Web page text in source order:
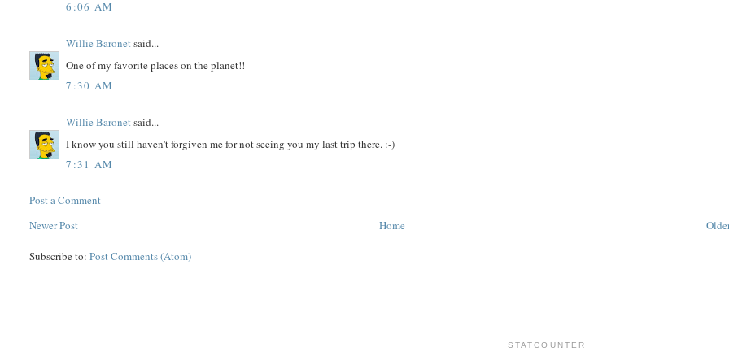
6:06 AM
Willie Baronetsaid...
One of my favorite places on the planet!!
7:30 AM
Willie Baronetsaid...
I know you still haven't forgiven me for not seeing you my last trip there. :-)
7:31 AM
Post a Comment
Newer Post
Home
Subscribe to:Post Comments (Atom)
STATCOUNTER